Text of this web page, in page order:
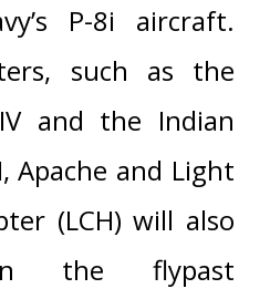
P-8i aircraft.
such as the
IV and the Indian
Apache and Light
(LCH) will also
the flypast